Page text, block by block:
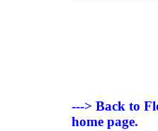
---> Back to
home page.